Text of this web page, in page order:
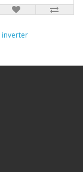
inverter